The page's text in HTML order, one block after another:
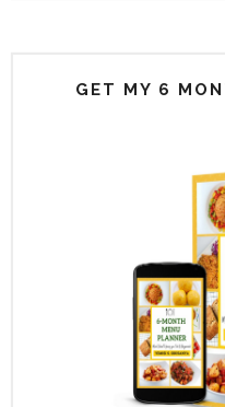
GET MY 6